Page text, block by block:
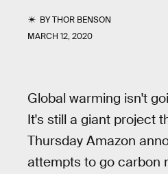
BYTHOR BENSON
MARCH 12, 2020
Global warming isn't
It's still a giant project
Thursday Amazon
attempts to go carbon